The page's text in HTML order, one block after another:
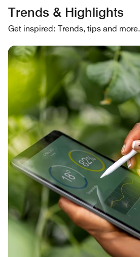
Trends & Highlights
Get inspired: Trends, tips and more.